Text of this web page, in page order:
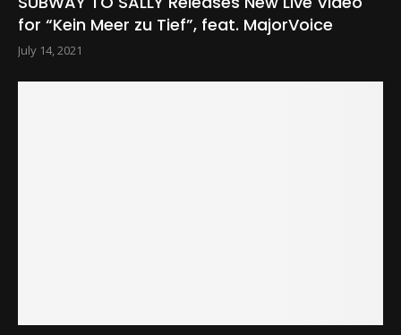
for “Kein Meer zu Tief”, feat. MajorVoice
July 14, 2021